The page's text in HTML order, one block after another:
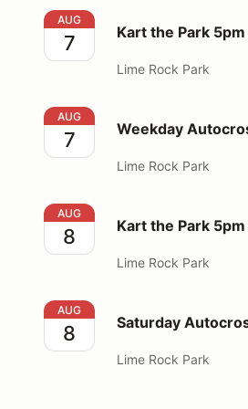
Kart the Park 5pm to 7pm
AUG
7 Kart the Park
Lime Rock Park
Weekday Autocross 1pm-5pm
AUG
7 Weekday
Lime Rock Park
Kart the Park 5pm to 7pm
AUG
8 Kart the Park
Lime Rock Park
Saturday Autocross Lapping
AUG
8 Saturday
Lime Rock Park